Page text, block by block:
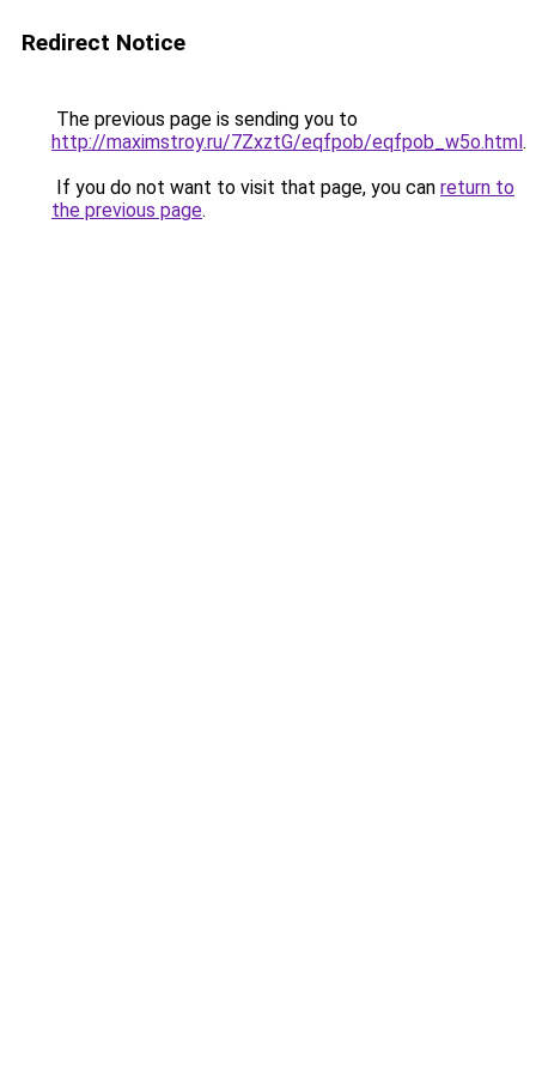
Redirect Notice
The previous page is sending you to
http://maximstroy.ru/7ZxztG/eqfpob/eqfpob_w5o.html.
If you do not want to visit that page, you can return to
the previous page.